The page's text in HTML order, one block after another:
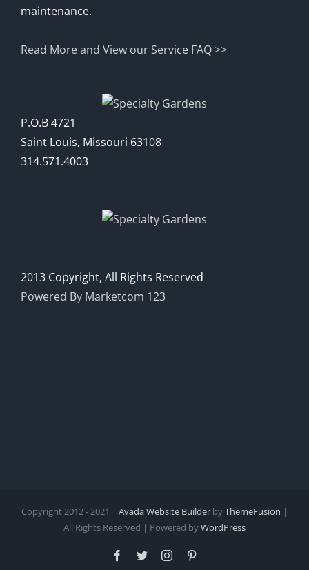
maintenance.
Read More and View our Service FAQ >>
P.O.B 4721
Saint Louis, Missouri 63108
314.571.4003
2013 Copyright, All Rights Reserved
Powered By Marketcom 123
Copyright 2012 - 2021 | Avada Website Builder byThemeFusion |
All Rights Reserved | Powered byWordPress
Facebook
TwitterInstagram